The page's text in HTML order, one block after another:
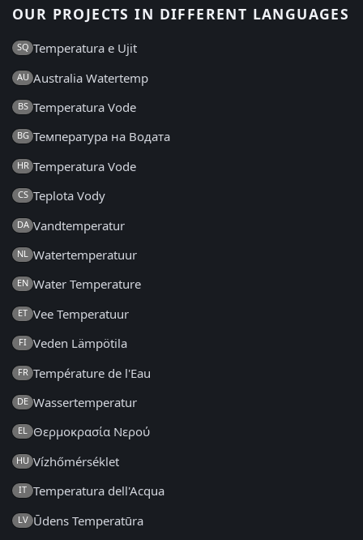
OUR PROJECTS IN DIFFERENT LANGUAGES
SQ Temperatura e Ujit
AU Australia Watertemp
BS Temperatura Vode
BG Температура на Водата
HR Temperatura Vode
CS Teplota Vody
DA Vandtemperatur
NL Watertemperatuur
EN Water Temperature
ET Vee Temperatuur
FI Veden Lämpötila
FR Température de l'Eau
DE Wassertemperatur
EL Θερμοκρασία Νερού
HU Vízhőmérséklet
IT Temperatura dell'Acqua
LV Ūdens Temperatūra